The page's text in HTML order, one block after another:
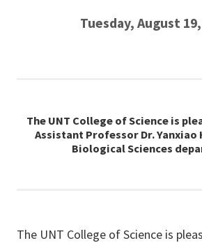
Tuesday, August
The UNT College of Science is
Assistant Professor Dr. Yanxiao
Biological Sciences
The UNT College of Science is